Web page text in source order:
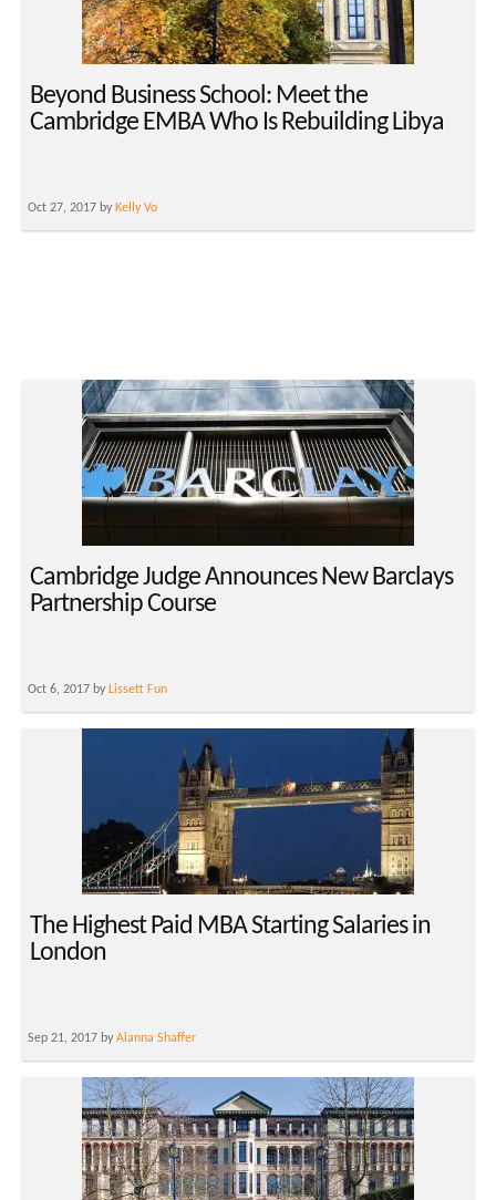
Beyond Business School: Meet the
Cambridge EMBA Who Is Rebuilding Libya
Oct 27, 2017 by Kelly Vo
Cambridge Judge Announces New Barclays
Partnership Course
Oct 6, 2017 by Lissett Fun
The Highest Paid MBA Starting Salaries in
London
Sep 21, 2017 byAlanna Shaffer